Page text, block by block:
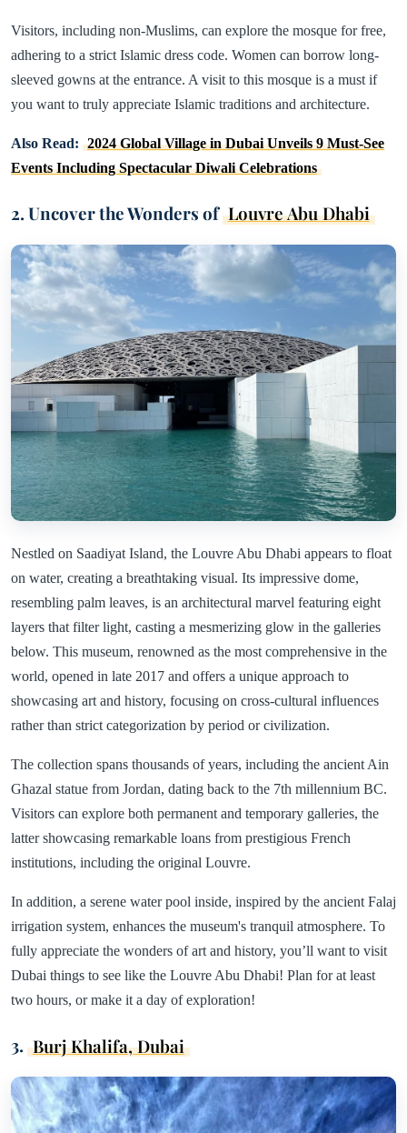
Visitors, including non-Muslims, can explore the mosque for free,
adhering to a strict Islamic dress code. Women can borrow long-
sleeved gowns at the entrance. A visit to this mosque is a must if
you want to truly appreciate Islamic traditions and architecture.
Also Read: 2024 Global Village in Dubai Unveils 9 Must-See
Events Including Spectacular Diwali Celebrations
2. Uncover the Wonders of Louvre Abu Dhabi
Nestled on Saadiyat Island, the Louvre Abu Dhabi appears to float
on water, creating a breathtaking visual. Its impressive dome,
resembling palm leaves, is an architectural marvel featuring eight
layers that filter light, casting a mesmerizing glow in the galleries
below. This museum, renowned as the most comprehensive in the
world, opened in late 2017 and offers a unique approach to
showcasing art and history, focusing on cross-cultural influences
rather than strict categorization by period or civilization.
The collection spans thousands of years, including the ancient Ain
Ghazal statue from Jordan, dating back to the 7th millennium BC.
Visitors can explore both permanent and temporary galleries, the
latter showcasing remarkable loans from prestigious French
institutions, including the original Louvre.
In addition, a serene water pool inside, inspired by the ancient Falaj
irrigation system, enhances the museum's tranquil atmosphere. To
fully appreciate the wonders of art and history, you’ll want to visit
Dubai things to see like the Louvre Abu Dhabi! Plan for at least
two hours, or make it a day of exploration!
3. Burj Khalifa, Dubai